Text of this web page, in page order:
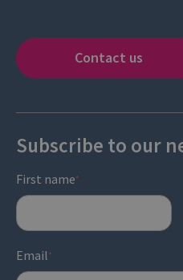
Contact us
Subscribe to our
First name*
Email*